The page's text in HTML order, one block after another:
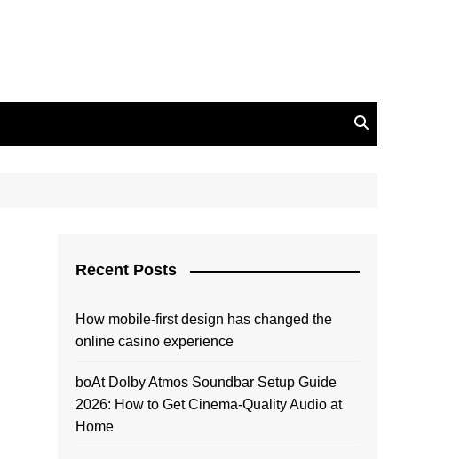
Recent Posts
How mobile-first design has changed the
online casino experience
boAt Dolby Atmos Soundbar Setup Guide
2026: How to Get Cinema-Quality Audio at
Home